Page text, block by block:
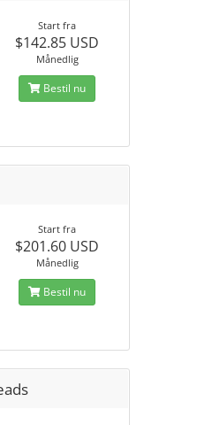
Start fra
$142.85 USD
Månedlig
Bestil nu
Start fra
$201.60 USD
Månedlig
Bestil nu